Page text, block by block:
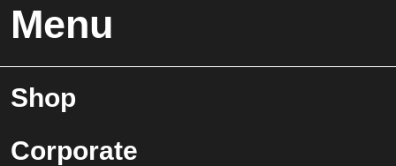
Menu
Shop
Corporate